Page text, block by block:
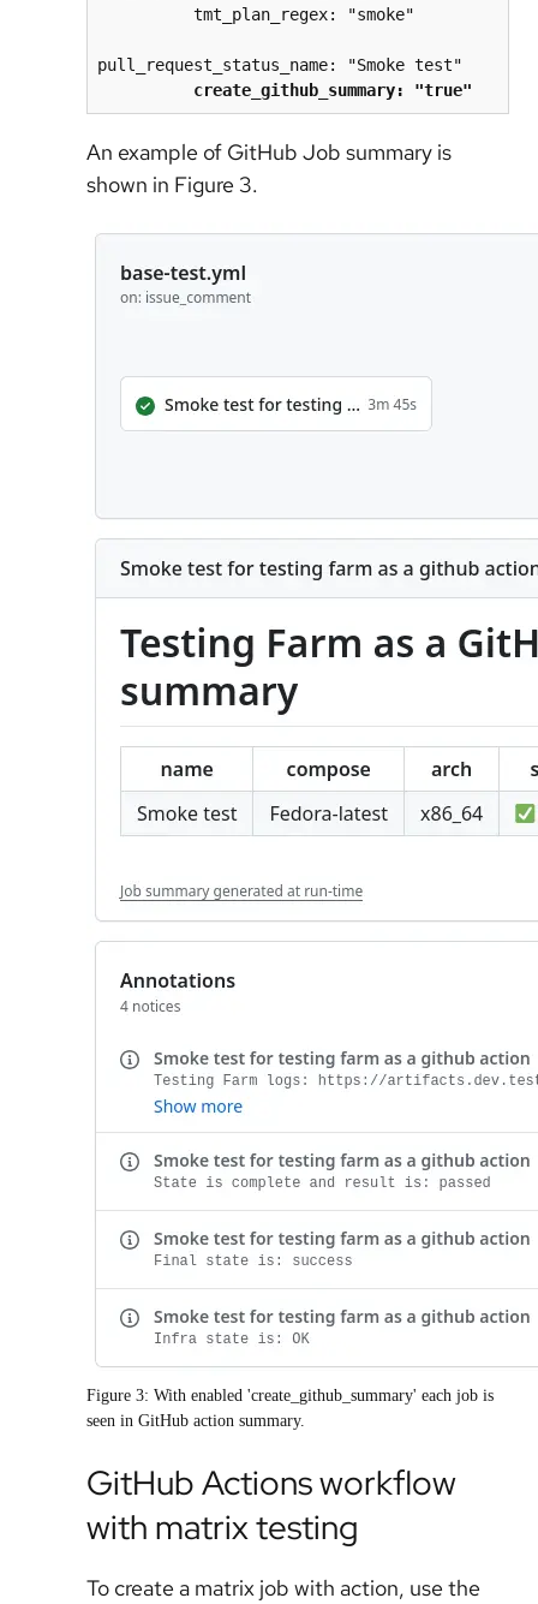
          tmt_plan_regex: "smoke"
pull_request_status_name: "Smoke test"
create_github_summary: "true"
An example of GitHub Job summary is
shown in Figure 3.
Figure 3: With enabled 'create_github_summary' each job is
seen in GitHub action summary.
GitHub Actions workflow
with matrix testing
To create a matrix job with action, use the